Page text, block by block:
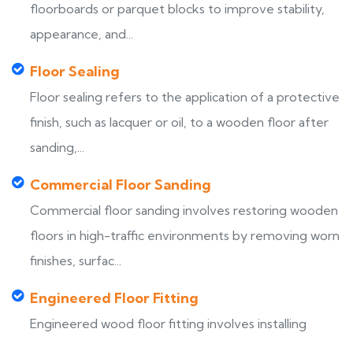
floorboards or parquet blocks to improve stability,
appearance, and...
Floor Sealing
Floor sealing refers to the application of a protective
finish, such as lacquer or oil, to a wooden floor after
sanding,...
Commercial Floor Sanding
Commercial floor sanding involves restoring wooden
floors in high-traffic environments by removing worn
finishes, surfac...
Engineered Floor Fitting
Engineered wood floor fitting involves installing